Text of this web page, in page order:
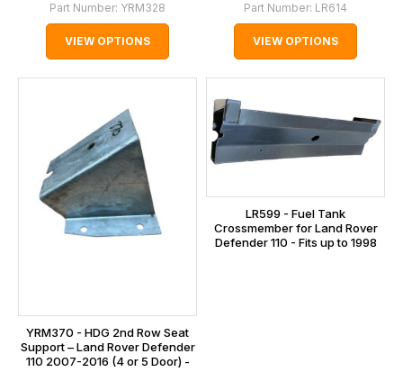
Part Number: YRM328
VIEW OPTIONS
Part Number: LR614
VIEW OPTIONS
YRM370 - HDG 2nd Row Seat
Support – Land Rover Defender
110 2007-2016 (4 or 5 Door) -
LR599 - Fuel Tank
Crossmember for Land Rover
Defender 110 - Fits up to 1998